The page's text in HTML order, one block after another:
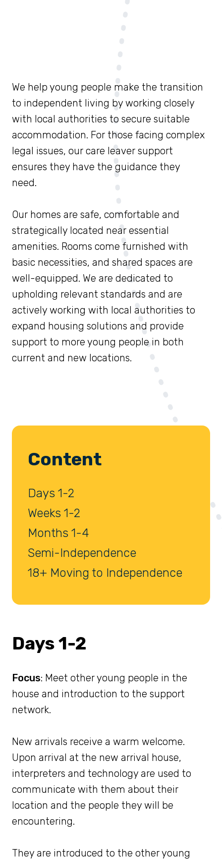
We help young people make the transition
to independent living by working closely
with local authorities to secure suitable
accommodation. For those facing complex
legal issues, our care leaver support
ensures they have the guidance they
need.
Our homes are safe, comfortable and
strategically located near essential
amenities. Rooms come furnished with
basic necessities, and shared spaces are
well-equipped. We are dedicated to
upholding relevant standards and are
actively working with local authorities to
expand housing solutions and provide
support to more young people in both
current and new locations.
Content
Days 1-2
Weeks 1-2
Months 1-4
Semi-Independence
18+ Moving to Independence
Days 1-2
Focus: Meet other young people in the
house and introduction to the support
network.
New arrivals receive a warm welcome.
Upon arrival at the new arrival house,
interpreters and technology are used to
communicate with them about their
location and the people they will be
encountering.
They are introduced to the other young